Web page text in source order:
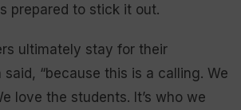
prepared to stick it out.
ultimately stay for their
said, “because this is a calling. We
love the students. It’s who we